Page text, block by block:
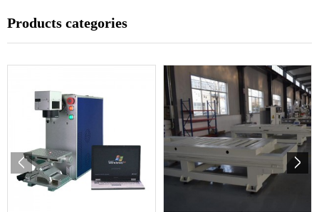
Products categories